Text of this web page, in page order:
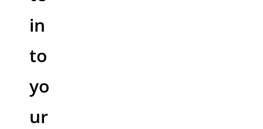
in
to
yo
ur